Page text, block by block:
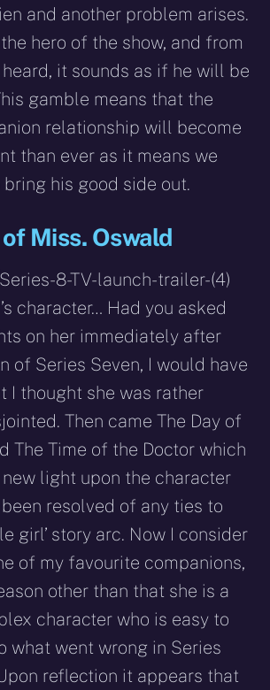
and another problem arises.
hero of the show, and from
it sounds as if he will be
gamble means that the
relationship will become
than ever as it means we
his good side out.
Miss. Oswald
character… Had you asked
on her immediately after
of Series Seven, I would have
I thought she was rather
Then came The Day of
The Time of the Doctor which
light upon the character
resolved of any ties to
girl’ story arc. Now I consider
of my favourite companions,
other than that she is a
character who is easy to
what went wrong in Series
reflection it appears that